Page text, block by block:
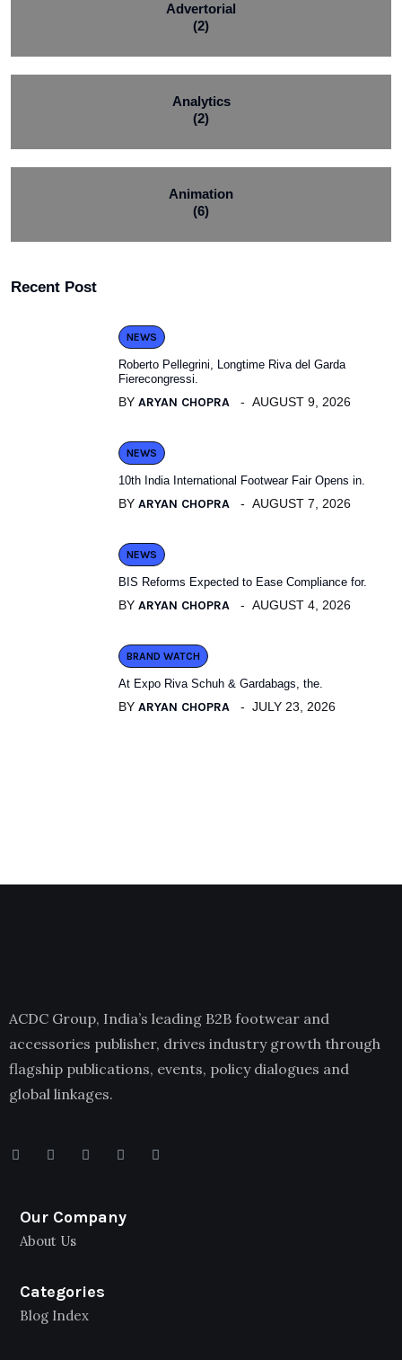
Advertorial
(2)
Analytics
(2)
Animation
(6)
Recent Post
NEWS
Roberto Pellegrini, Longtime Riva del Garda
Fierecongressi.
BY ARYAN CHOPRA AUGUST 9, 2026
NEWS
10th India International Footwear Fair Opens in.
BY ARYAN CHOPRA AUGUST 7, 2026
NEWS
BIS Reforms Expected to Ease Compliance for.
BY ARYAN CHOPRA AUGUST 4, 2026
BRAND WATCH
At Expo Riva Schuh & Gardabags, the.
BY ARYAN CHOPRA JULY 23, 2026
ACDC Group, India’s leading B2B footwear and
accessories publisher, drives industry growth through
flagship publications, events, policy dialogues and
global linkages.
Our Company
About Us
Categories
Blog Index